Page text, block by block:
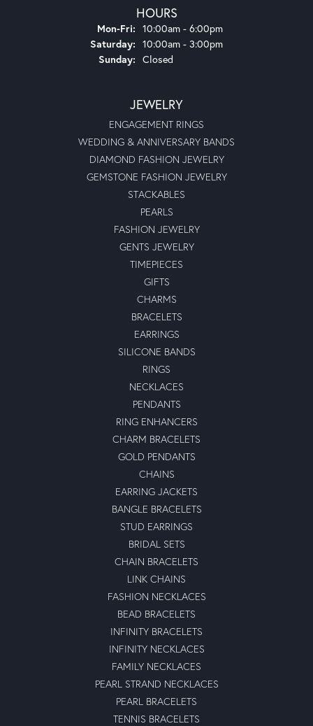
HOURS
Mon-Fri: Monday - Friday:
10:00am - 6:00pm
Saturday: 10:00am - 3:00pm
Sunday: Closed
JEWELRY
ENGAGEMENT RINGS
WEDDING & ANNIVERSARY BANDS
DIAMOND FASHION JEWELRY
GEMSTONE FASHION JEWELRY
STACKABLES
PEARLS
FASHION JEWELRY
GENTS JEWELRY
TIMEPIECES
GIFTS
CHARMS
BRACELETS
EARRINGS
SILICONE BANDS
RINGS
NECKLACES
PENDANTS
RING ENHANCERS
CHARM BRACELETS
GOLD PENDANTS
CHAINS
EARRING JACKETS
BANGLE BRACELETS
STUD EARRINGS
BRIDAL SETS
CHAIN BRACELETS
LINK CHAINS
FASHION NECKLACES
BEAD BRACELETS
INFINITY BRACELETS
INFINITY NECKLACES
FAMILY NECKLACES
PEARL STRAND NECKLACES
PEARL BRACELETS
TENNIS BRACELETS